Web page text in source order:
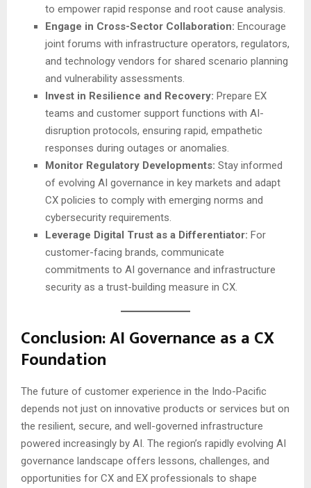
to empower rapid response and root cause analysis.
Engage in Cross-Sector Collaboration: Encourage
joint forums with infrastructure operators, regulators,
and technology vendors for shared scenario planning
and vulnerability assessments.
Invest in Resilience and Recovery: Prepare EX
teams and customer support functions with AI-
disruption protocols, ensuring rapid, empathetic
responses during outages or anomalies.
Monitor Regulatory Developments: Stay informed
of evolving AI governance in key markets and adapt
CX policies to comply with emerging norms and
cybersecurity requirements.
Leverage Digital Trust as a Differentiator: For
customer-facing brands, communicate
commitments to AI governance and infrastructure
security as a trust-building measure in CX.
Conclusion: AI Governance as a CX
Foundation
The future of customer experience in the Indo-Pacific
depends not just on innovative products or services but on
the resilient, secure, and well-governed infrastructure
powered increasingly by AI. The region’s rapidly evolving AI
governance landscape offers lessons, challenges, and
opportunities for CX and EX professionals to shape